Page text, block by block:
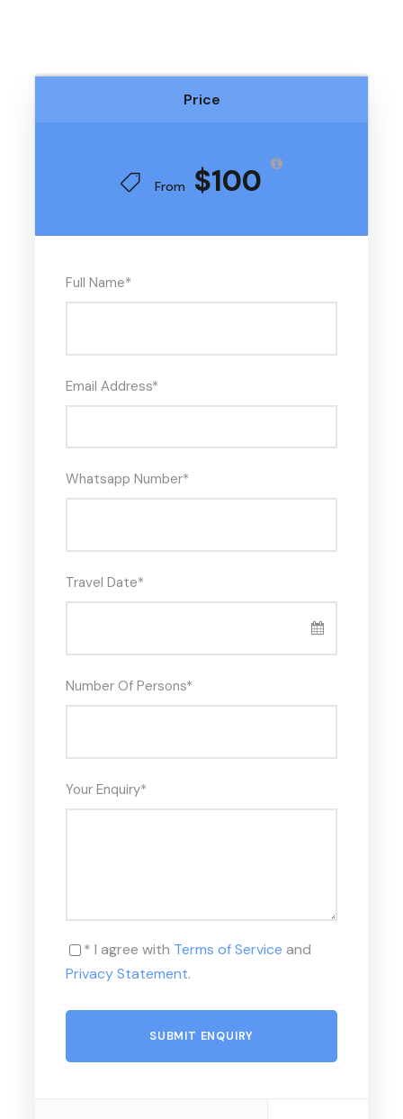
Price
From $100
Full Name*
Email Address*
Whatsapp Number*
Travel Date*
Number Of Persons*
Your Enquiry*
* I agree with Terms of Service and
Privacy Statement.